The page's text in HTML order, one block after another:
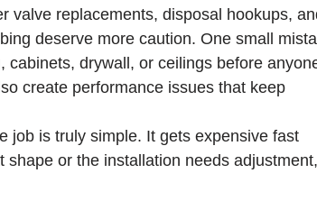
valve replacements, disposal hookups,
deserve more caution. One small
drywall, or ceilings before
create performance issues that keep
job is truly simple. It gets expensive fast
or the installation needs adjustment,